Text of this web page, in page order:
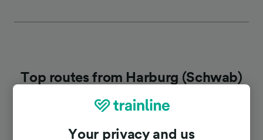
Top routes from Harburg (Schwab)
Your privacy and us